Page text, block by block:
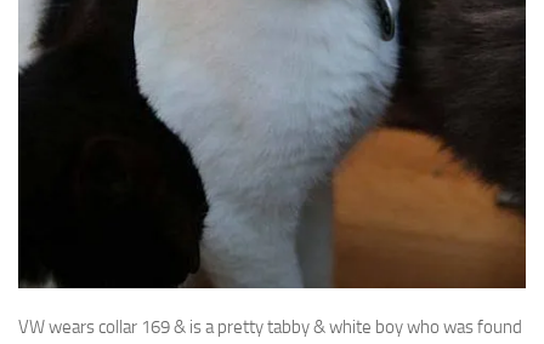
VW wears collar 169 & is a pretty tabby & white boy who was found